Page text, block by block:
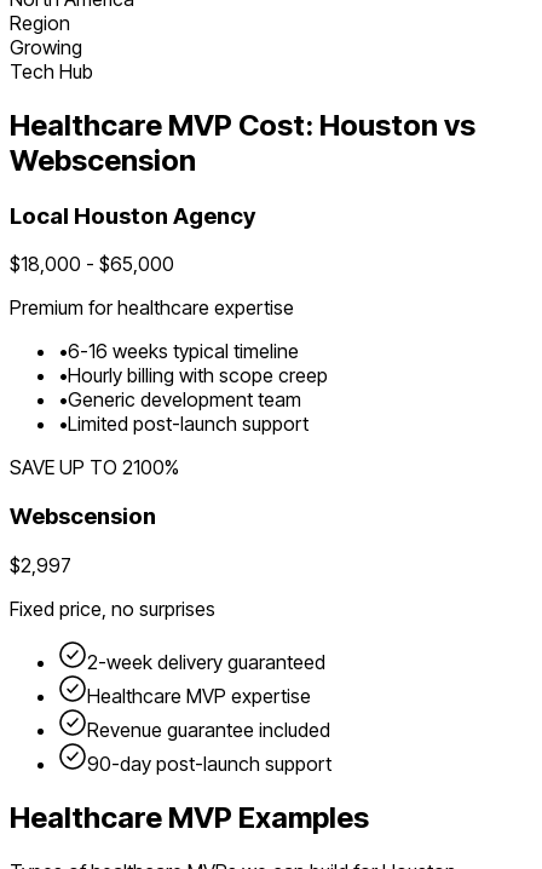
Region
Growing
Tech Hub
Healthcare MVP Cost: Houston vs
Webscension
Local Houston Agency
$18,000 - $65,000
Premium forhealthcare expertise
•6-16 weeks typical timeline
•Hourly billing with scope creep
•Generic development team
•Limited post-launch support
SAVE UP TO 2100%
Webscension
$2,997
Fixed price, no surprises
2-week delivery guaranteed
Healthcare MVP expertise
Revenue guarantee included
90-day post-launch support
Healthcare MVP Examples